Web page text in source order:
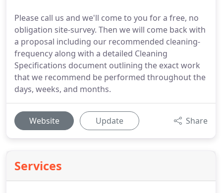
Please call us and we'll come to you for a free, no
obligation site-survey. Then we will come back with
a proposal including our recommended cleaning-
frequency along with a detailed Cleaning
Specifications document outlining the exact work
that we recommend be performed throughout the
days, weeks, and months.
Website Update Share
Services